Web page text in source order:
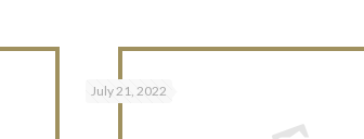
July 21, 2022